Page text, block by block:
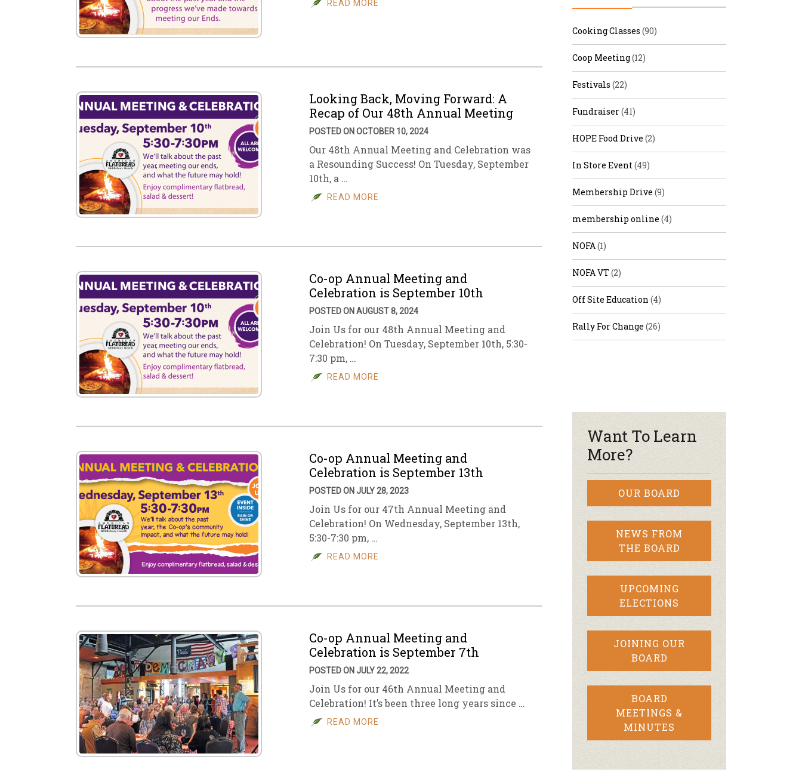
READ MORE
Looking Back, Moving Forward: A
Recap of Our 48th Annual Meeting
POSTED ON OCTOBER 10, 2024
Our 48th Annual Meeting and Celebration was
a Resounding Success! On Tuesday, September
10th, a …
READ MORE
Co-op Annual Meeting and
Celebration is September 10th
POSTED ON AUGUST 8, 2024
Join Us for our 48th Annual Meeting and
Celebration! On Tuesday, September 10th, 5:30-
7:30 pm, …
READ MORE
Co-op Annual Meeting and
Celebration is September 13th
POSTED ON JULY 28, 2023
Join Us for our 47th Annual Meeting and
Celebration! On Wednesday, September 13th,
5:30-7:30 pm, …
READ MORE
Co-op Annual Meeting and
Celebration is September 7th
POSTED ON JULY 22, 2022
Join Us for our 46th Annual Meeting and
Celebration! It’s been three long years since …
READ MORE
Cooking Classes (90)
Coop Meeting(12)
Festivals (22)
Fundraiser(41)
HOPE Food Drive (2)
In Store Event(49)
Membership Drive (9)
membership online (4)
NOFA(1)
NOFA VT (2)
Off Site Education (4)
Rally For Change (26)
Want To Learn
More?
OUR BOARD
NEWS FROM
THE BOARD
UPCOMING
ELECTIONS
JOINING OUR
BOARD
BOARD
MEETINGS &
MINUTES